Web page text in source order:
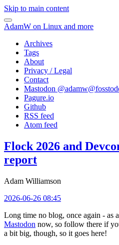
Skip to main content
AdamW on Linux and more
Archives
Tags
About
Privacy / Legal
Contact
Mastodon @
Pagure.io
Github
RSS feed
Atom feed
Flock 2026 and
report
Adam Williamson
2026-06-26 08:45
Long time no blog, once again - as
Mastodon now, so follow there if
a bit big, though, so it goes here!